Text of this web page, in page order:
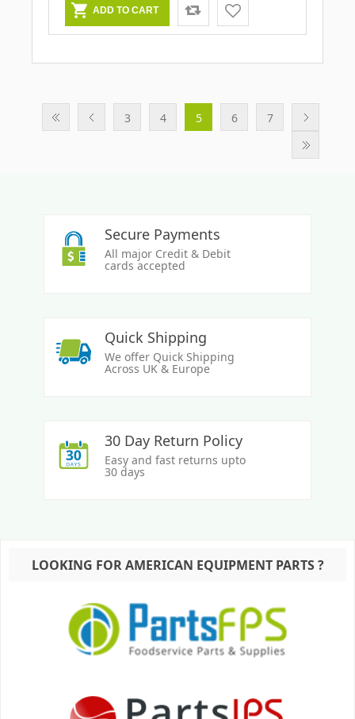
3 4 5 6 7
Secure Payments
All major Credit & Debit
cards accepted
Quick Shipping
We offer Quick Shipping
Across UK & Europe
30 Day Return Policy
Easy and fast returns upto
30 days
LOOKING FOR AMERICAN EQUIPMENT PARTS ?